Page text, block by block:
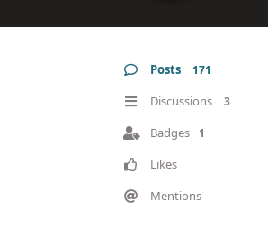
Posts 171
Discussions 3
Badges 1
Likes
Mentions